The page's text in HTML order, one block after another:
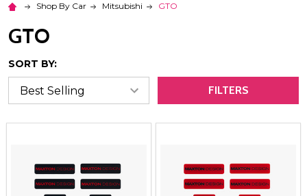
Shop By Car Mitsubishi GTO
GTO
SORT BY:
FILTERS